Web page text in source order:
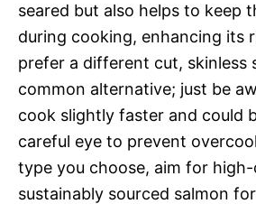
seared but also helps to keep
during cooking, enhancing its
prefer a different cut, skinless
common alternative; just be
cook slightly faster and could
careful eye to prevent
type you choose, aim for high-
sustainably sourced salmon